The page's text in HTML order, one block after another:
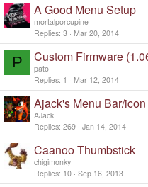
A Good Menu Setup
mortalporcupine
Replies 3 Mar 20, 2014
P Custom Firmware
pato
Replies 1 Mar 12, 2014
Ajack's Menu Bar/
AJack
Replies 269 Jan 14, 2014
Caanoo Thumbstick
chigimonky
Replies 10 Sep 16, 2013